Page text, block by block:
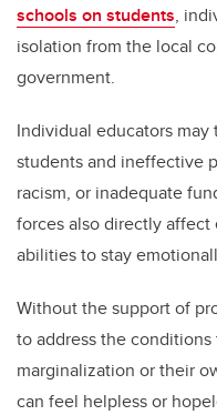
schools on students,
isolation from the local
government.
Individual educators
students and ineffective
racism, or inadequate
forces also directly affect
abilities to stay
Without the support of
to address the conditions
marginalization or their
can feel helpless or